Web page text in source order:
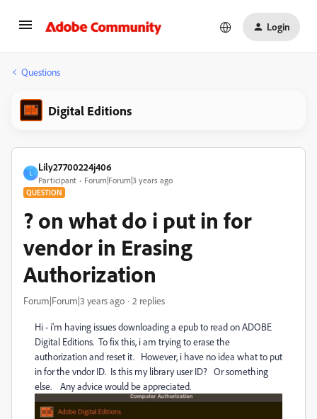
Login
Questions
Digital Editions
L
Lily27700224j406
Participant Forum|Forum|3 years ago
QUESTION
? on what do i put in for
vendor in Erasing
Authorization
Forum|Forum|3 years ago 2 replies
Hi - i'm having issues downloading a epub to read on ADOBE
Digital Editions. To fix this, i am trying to erase the
authorization and reset it. However, i have no idea what to put
in for the vndor ID. Is this my library user ID? Or something
else. Any advice would be appreciated.